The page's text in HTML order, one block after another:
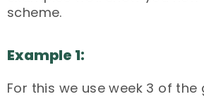
scheme.
Example 1:
For this we use week 3 of the